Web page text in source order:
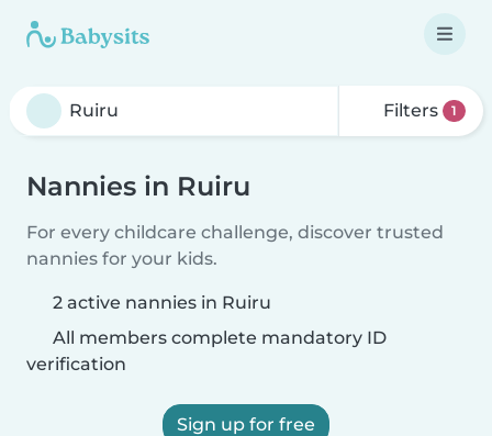
Filters 1
Nannies in Ruiru
For every childcare challenge, discover trusted
nannies for your kids.
2 active nannies in Ruiru
All members complete mandatory ID
verification
Sign up for free